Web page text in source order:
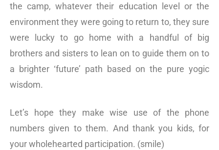
the camp, whatever their education level or the
environment they were going to return to, they sure
were lucky to go home with a handful of big
brothers and sisters to lean on to guide them on to
a brighter ‘future’ path based on the pure yogic
wisdom.
Let’s hope they make wise use of the phone
numbers given to them. And thank you kids, for
your wholehearted participation. (smile)